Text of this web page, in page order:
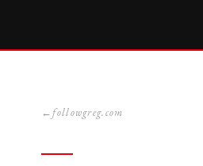
followgreg.com